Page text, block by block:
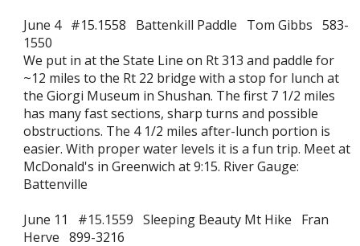
June 4 #15.1558 Battenkill Paddle Tom Gibbs 583-
1550
We put in at the State Line on Rt 313 and paddle for
~12 miles to the Rt 22 bridge with a stop for lunch at
the Giorgi Museum in Shushan. The first 7 1/2 miles
has many fast sections, sharp turns and possible
obstructions. The 4 1/2 miles after-lunch portion is
easier. With proper water levels it is a fun trip. Meet at
McDonald's in Greenwich at 9:15. River Gauge:
Battenville
June 11 #15.1559 Sleeping Beauty Mt Hike Fran
Herve 899-3216